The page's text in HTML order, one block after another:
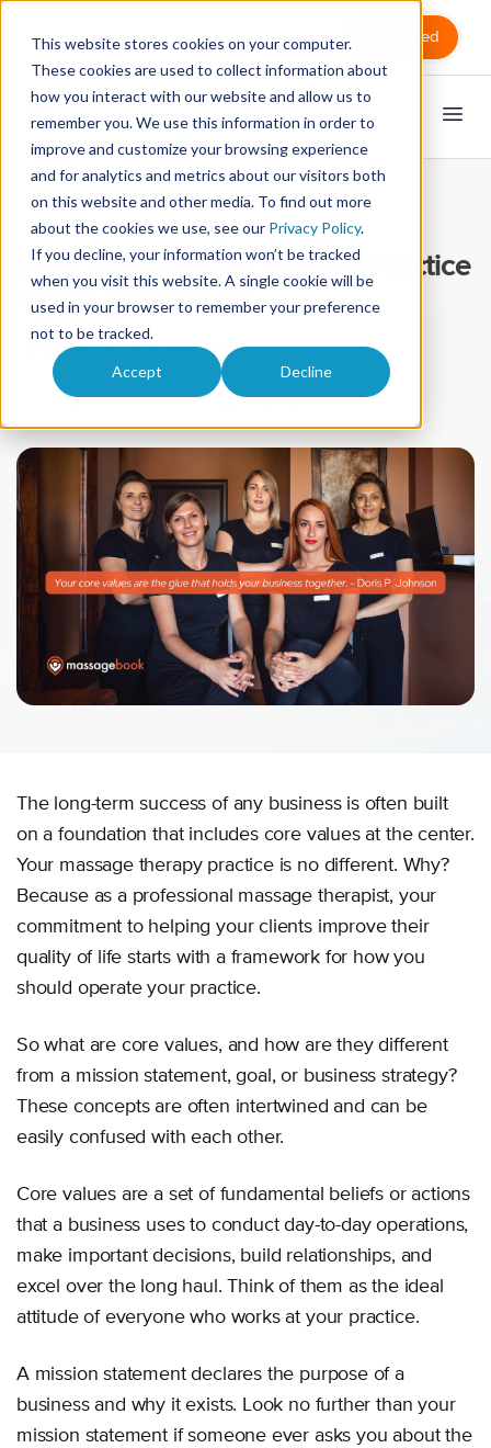
This website stores cookies on your computer.
These cookies are used to collect information about
how you interact with our website and allow us to
remember you. We use this information in order to
improve and customize your browsing experience
and for analytics and metrics about our visitors both
on this website and other media. To find out more
about the cookies we use, see our Privacy Policy.
If you decline, your information won’t be tracked
when you visit this website. A single cookie will be
used in your browser to remember your preference
not to be tracked.
Accept Decline
Get Started
Why Your Massage Therapy Practice
Needs Core Values
Updated October 11th, 2022
The long-term success of any business is often built
on a foundation that includes core values at the center.
Your massage therapy practice is no different. Why?
Because as a professional massage therapist, your
commitment to helping your clients improve their
quality of life starts with a framework for how you
should operate your practice.
So what are core values, and how are they different
from a mission statement, goal, or business strategy?
These concepts are often intertwined and can be
easily confused with each other.
Core values are a set of fundamental beliefs or actions
that a business uses to conduct day-to-day operations,
make important decisions, build relationships, and
excel over the long haul. Think of them as the ideal
attitude of everyone who works at your practice.
A mission statement declares the purpose of a
business and why it exists. Look no further than your
mission statement if someone ever asks you about the